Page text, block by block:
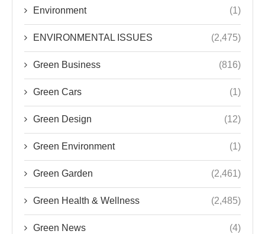
Environment (1)
ENVIRONMENTAL ISSUES (2,475)
Green Business (816)
Green Cars (1)
Green Design (12)
Green Environment (1)
Green Garden (2,461)
Green Health & Wellness (2,485)
Green News (4)